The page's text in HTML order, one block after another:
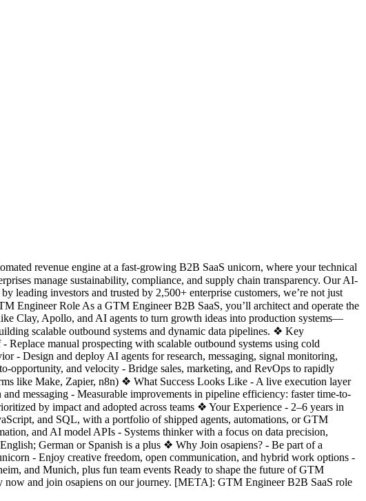
revenue engine at a fast-growing B2B SaaS unicorn, where your technical
manage sustainability, compliance, and supply chain transparency. Our AI-
leading investors and trusted by 2,500+ enterprise customers, we’re not just
Engineer Role As a GTM Engineer B2B SaaS, you’ll architect and operate the
Clay, Apollo, and AI agents to turn growth ideas into production systems—
scalable outbound systems and dynamic data pipelines. ❖ Key
manual prospecting with scalable outbound systems using cold
- Design and deploy AI agents for research, messaging, signal monitoring,
opportunity, and velocity - Bridge sales, marketing, and RevOps to rapidly
like Make, Zapier, n8n) ❖ What Success Looks Like - A live execution layer
messaging - Measurable improvements in pipeline efficiency: faster time-to-
by impact and adopted across teams ❖ Your Experience - 2–6 years in
and SQL, with a portfolio of shipped agents, automations, or GTM
and AI model APIs - Systems thinker with a focus on data precision,
German or Spanish is a plus ❖ Why Join osapiens? - Be part of a
- Enjoy creative freedom, open communication, and hybrid work options -
and Munich, plus fun team events Ready to shape the future of GTM
now and join osapiens on our journey. [META]: GTM Engineer B2B SaaS role